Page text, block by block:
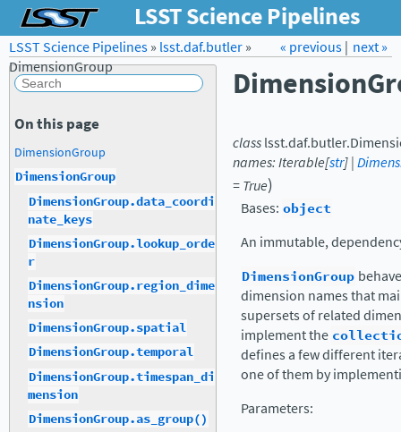
LSST Science Pipelines
Forum Docs LSST.org →
next »
« previous|
LSST Science Pipelines» lsst.daf.butler»
DimensionGroup
classlsst.daf.butler.
names:Iterable[str]|
=True)
Bases: object
An immutable,
DimensionGroup
dimension names that
supersets of related
implement the
defines a few different
one of them by
Parameters:
On this page
DimensionGroup
DimensionGroup
DimensionGroup.data_coordi
nate_keys
DimensionGroup.lookup_orde
r
DimensionGroup.region_dime
nsion
DimensionGroup.spatial
DimensionGroup.temporal
DimensionGroup.timespan_di
mension
DimensionGroup.as_group()